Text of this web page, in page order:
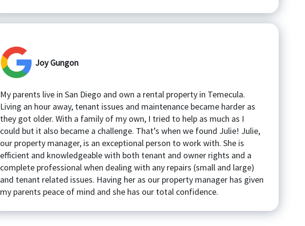
Joy Gungon
My parents live in San Diego and own a rental property in Temecula.
Living an hour away, tenant issues and maintenance became harder as
they got older. With a family of my own, I tried to help as much as I
could but it also became a challenge. That’s when we found Julie! Julie,
our property manager, is an exceptional person to work with. She is
efficient and knowledgeable with both tenant and owner rights and a
complete professional when dealing with any repairs (small and large)
and tenant related issues. Having her as our property manager has given
my parents peace of mind and she has our total confidence.